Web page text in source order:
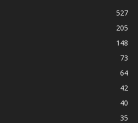
527
205
148
73
64
42
40
35